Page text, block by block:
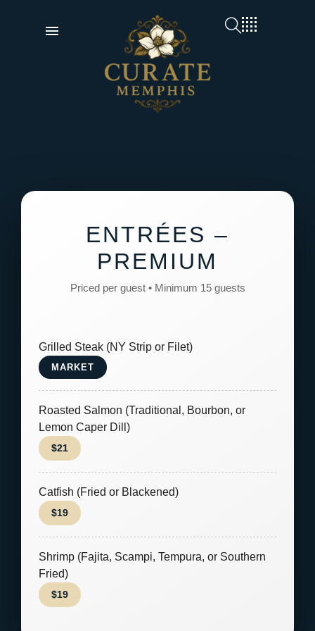
ENTRÉES –
PREMIUM
Priced per guest • Minimum 15 guests
Grilled Steak (NY Strip or Filet)
MARKET
Roasted Salmon (Traditional, Bourbon, or
Lemon Caper Dill)
$21
Catfish (Fried or Blackened)
$19
Shrimp (Fajita, Scampi, Tempura, or Southern
Fried)
$19